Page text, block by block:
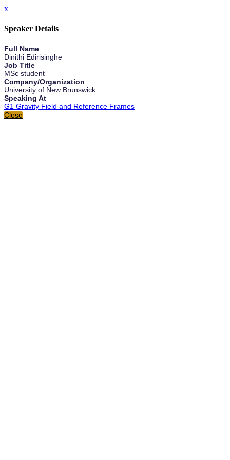
x
Speaker Details
Full Name
Dinithi Edirisinghe
Job Title
MSc student
Company/Organization
University of New Brunswick
Speaking At
G1 Gravity Field and Reference Frames
Close